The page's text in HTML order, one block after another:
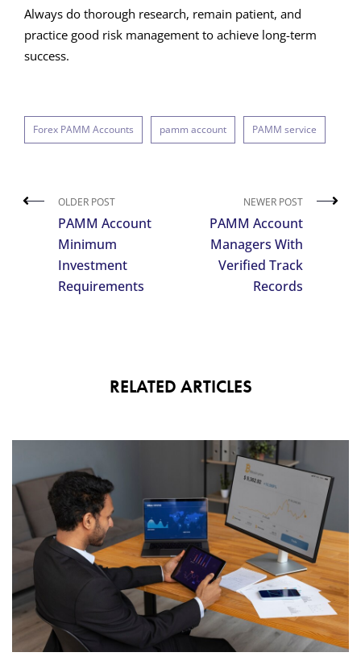
Always do thorough research, remain patient, and
practice good risk management to achieve long-term
success.
Forex PAMM Accounts pamm account PAMM service
OLDER POST
PAMM Account
Minimum
Investment
Requirements
NEWER POST
PAMM Account
Managers With
Verified Track
Records
RELATED ARTICLES